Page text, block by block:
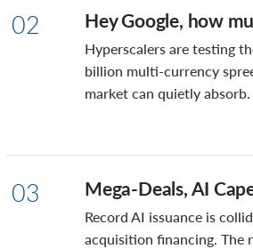
02 Hey Google, how
Hyperscalers are testing
billion multi-currency
market can quietly absorb.
03 Mega-Deals, AI
Record AI issuance is
acquisition financing. The